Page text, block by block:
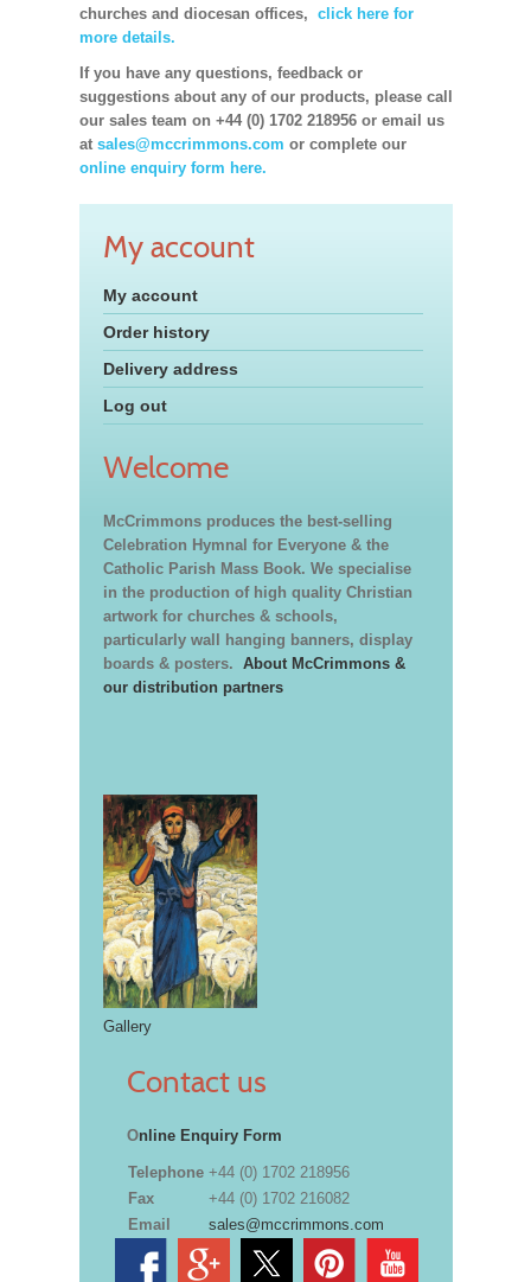
churches and diocesan offices, click here for
more details.
If you have any questions, feedback or
suggestions about any of our products, please call
our sales team on +44 (0) 1702 218956 or email us
at sales@mccrimmons.com or complete our
online enquiry form here.
My account
My account
Order history
Delivery address
Log out
Welcome
McCrimmons produces the best-selling
Celebration Hymnal for Everyone & the
Catholic Parish Mass Book. We specialise
in the production of high quality Christian
artwork for churches & schools,
particularly wall hanging banners, display
boards & posters. About McCrimmons &
our distribution partners
Gallery
Contact us
Online Enquiry Form
Telephone +44 (0) 1702 218956
Fax
+44 (0) 1702 216082
Email
sales@mccrimmons.com